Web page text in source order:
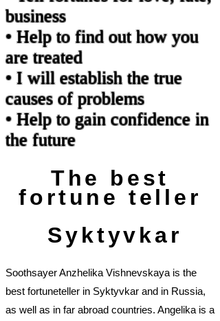
business
• Help to find out how you
are treated
• I will establish the true
causes of problems
• Help to gain confidence in
the future
The best
fortune teller
Syktyvkar
Soothsayer Anzhelika Vishnevskaya is the
best fortuneteller in Syktyvkar and in Russia,
as well as in far abroad countries. Angelika is a